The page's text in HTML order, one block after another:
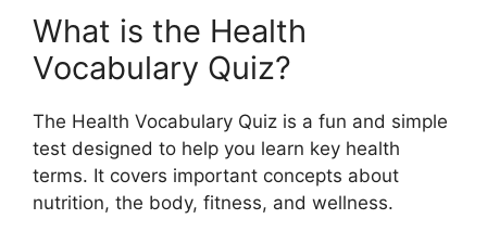
What is the Health
Vocabulary Quiz?
The Health Vocabulary Quiz is a fun and simple
test designed to help you learn key health
terms. It covers important concepts about
nutrition, the body, fitness, and wellness.